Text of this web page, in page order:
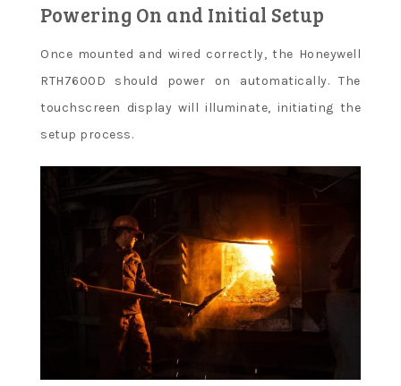
Powering On and Initial Setup
Once mounted and wired correctly, the Honeywell
RTH7600D should power on automatically. The
touchscreen display will illuminate, initiating the
setup process.